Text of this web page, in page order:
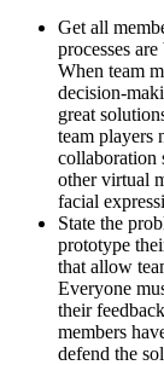
Get all
processes
When team
decision-
great
team players
collaboration
other virtual
facial
State the
prototype
that allow
Everyone
their
members
defend the